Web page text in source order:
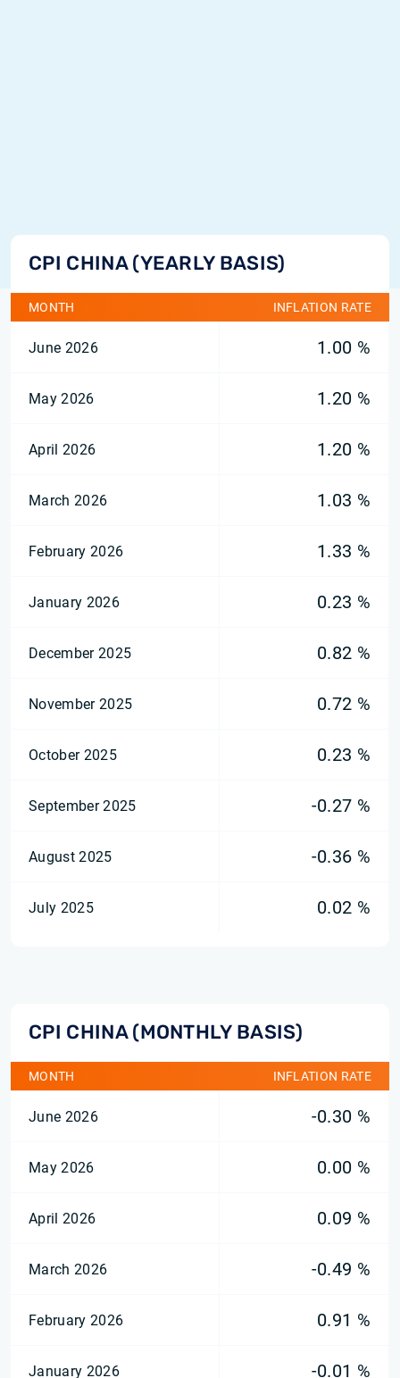
CPI CHINA (YEARLY BASIS)
MONTH INFLATION RATE
June 2026 1.00 %
May 2026 1.20 %
April 2026 1.20 %
March 2026 1.03 %
February 2026 1.33 %
January 2026 0.23 %
December 2025 0.82 %
November 2025 0.72 %
October 2025 0.23 %
September 2025 -0.27 %
August 2025 -0.36 %
July 2025 0.02 %
CPI CHINA (MONTHLY BASIS)
MONTH INFLATION RATE
June 2026 -0.30 %
May 2026 0.00 %
April 2026 0.09 %
March 2026 -0.49 %
February 2026 0.91 %
January 2026 -0.01 %